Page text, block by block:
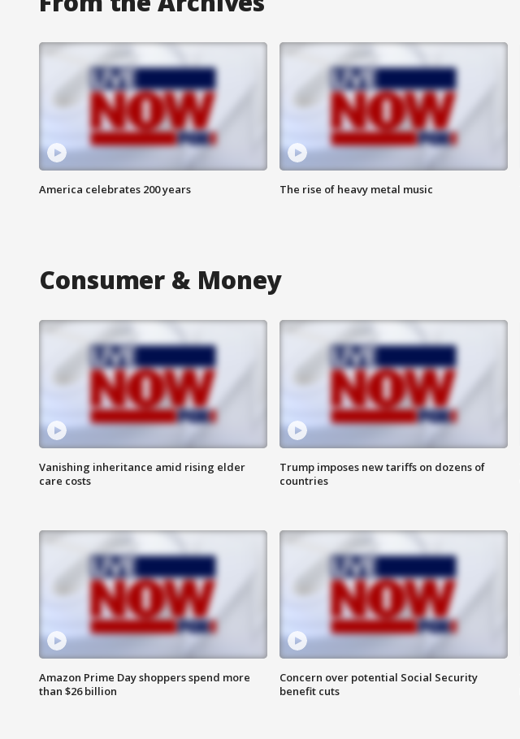
America celebrates 200 years The rise of heavy metal music
Consumer & Money
Vanishing inheritance amid rising elder
care costs
Trump imposes new tariffs on dozens of
countries
Amazon Prime Day shoppers spend more
than $26 billion
Concern over potential Social Security
benefit cuts